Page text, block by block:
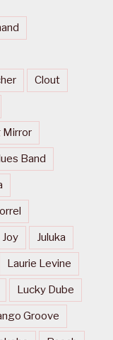
Clout
Mirror
Band
Joy Juluka
Laurie Levine
Lucky Dube
Groove